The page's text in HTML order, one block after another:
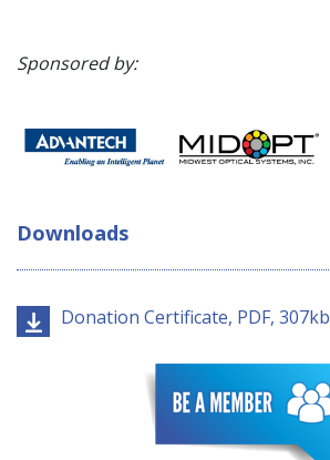
Sponsored by:
Downloads
Donation Certificate, PDF, 307kb